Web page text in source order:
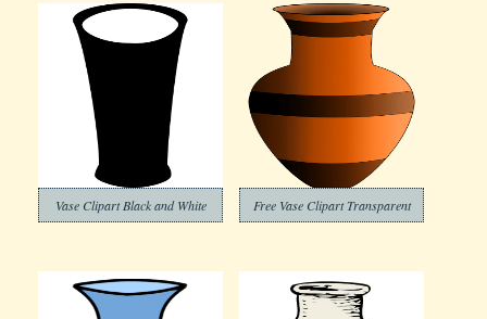
Vase Clipart Black and White Free Vase Clipart Transparent